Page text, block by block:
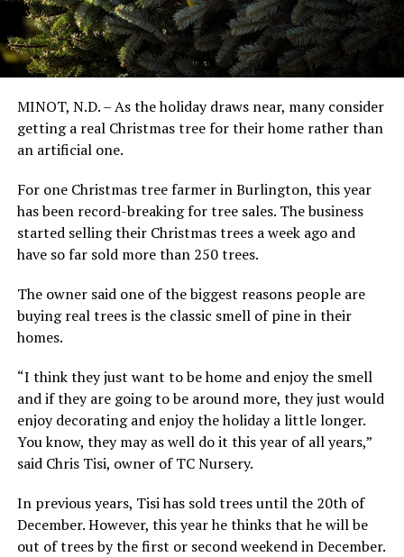
MINOT, N.D. – As the holiday draws near, many consider
getting a real Christmas tree for their home rather than
an artificial one.
For one Christmas tree farmer in Burlington, this year
has been record-breaking for tree sales. The business
started selling their Christmas trees a week ago and
have so far sold more than 250 trees.
The owner said one of the biggest reasons people are
buying real trees is the classic smell of pine in their
homes.
“I think they just want to be home and enjoy the smell
and if they are going to be around more, they just would
enjoy decorating and enjoy the holiday a little longer.
You know, they may as well do it this year of all years,”
said Chris Tisi, owner of TC Nursery.
In previous years, Tisi has sold trees until the 20th of
December. However, this year he thinks that he will be
out of trees by the first or second weekend in December.